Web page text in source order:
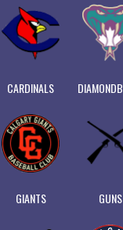
CARDINALS
GIANTS GUNS